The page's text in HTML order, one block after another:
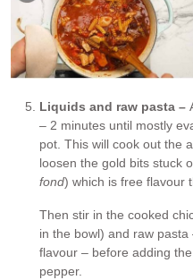
Liquids and raw pasta –
– 2 minutes until mostly
pot. This will cook out the
loosen the gold bits stuck
fond) which is free flavour
Then stir in the cooked
in the bowl) and raw
flavour – before adding
pepper.